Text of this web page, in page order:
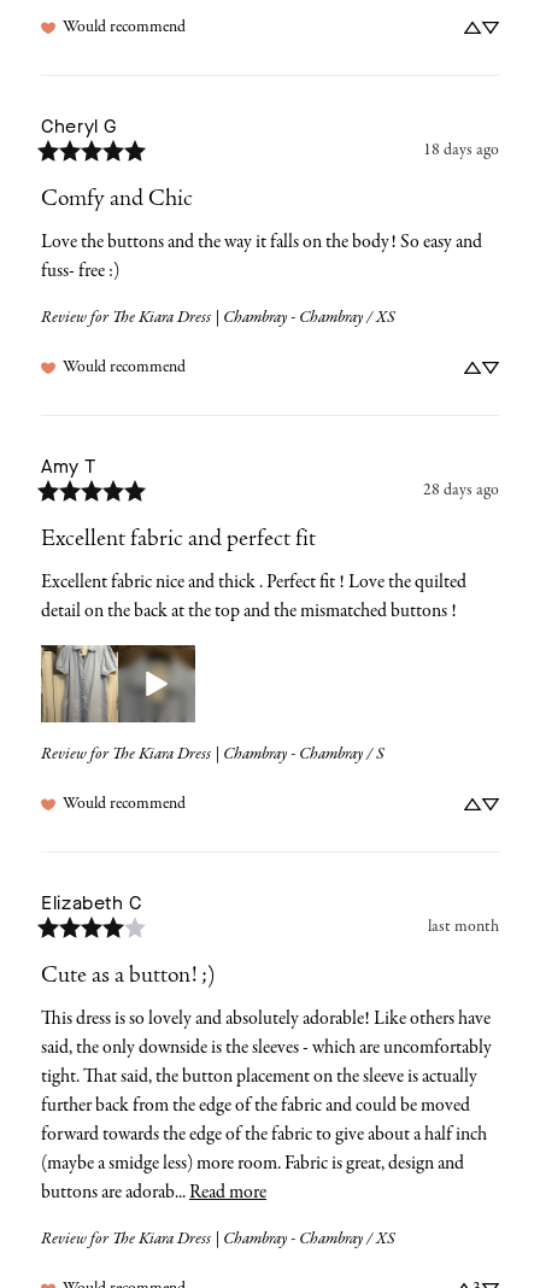
Would recommend
Cheryl G
18 days ago
Comfy and Chic
Love the buttons and the way it falls on the body! So easy and
fuss- free :)
Review for The Kiara Dress | Chambray - Chambray / XS
Would recommend
Amy T
28 days ago
Excellent fabric and perfect fit
Excellent fabric nice and thick . Perfect fit ! Love the quilted
detail on the back at the top and the mismatched buttons !
Review for The Kiara Dress | Chambray - Chambray / S
Would recommend
Elizabeth C
last month
Cute as a button! ;)
This dress is so lovely and absolutely adorable! Like others have
said, the only downside is the sleeves - which are uncomfortably
tight. That said, the button placement on the sleeve is actually
further back from the edge of the fabric and could be moved
forward towards the edge of the fabric to give about a half inch
(maybe a smidge less) more room. Fabric is great, design and
buttons are adorab... Read more
Review for The Kiara Dress | Chambray - Chambray / XS